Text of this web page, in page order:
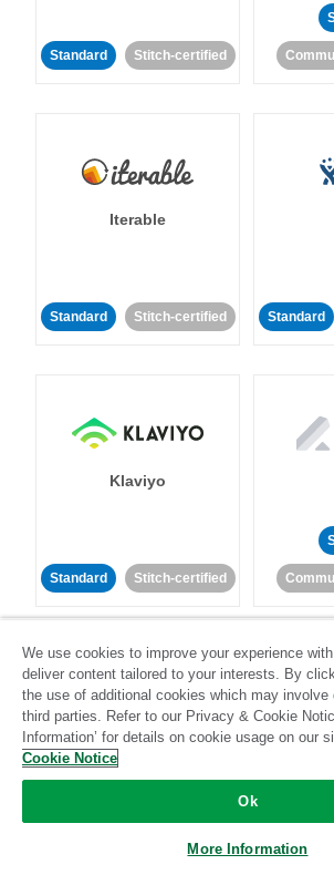
Standard Stitch-certified
Iterable
Standard Stitch-certified Standard
Klaviyo
Standard Stitch-certified
LinkedIn Ads
Stitch-certified
We use cookies to improve your experience
deliver content tailored to your interests. By
the use of additional cookies which may
third parties. Refer to our Privacy & Cookie
Information’ for details on cookie usage on our
Cookie Notice
Ok
More Information